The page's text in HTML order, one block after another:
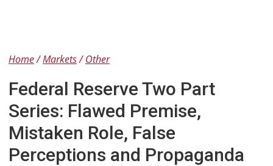
Home Markets Other
Federal Reserve Two Part
Series: Flawed Premise,
Mistaken Role, False
Perceptions and Propaganda